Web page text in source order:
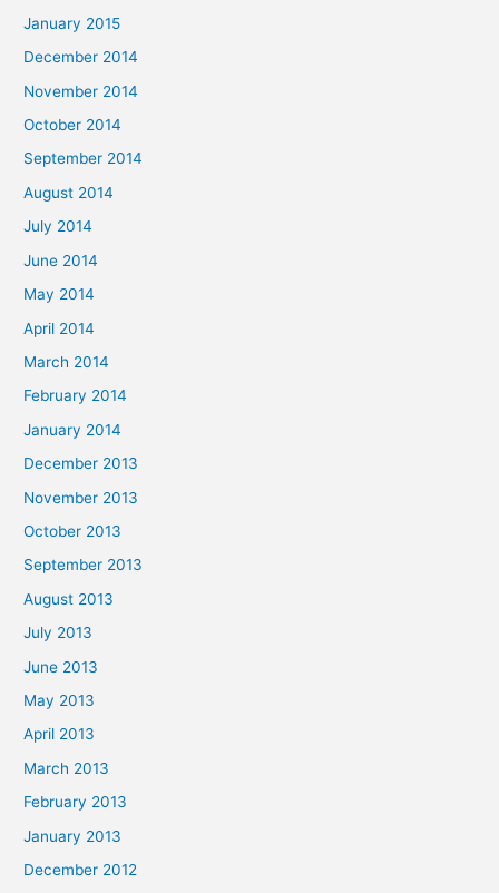
January 2015
December 2014
November 2014
October 2014
September 2014
August 2014
July 2014
June 2014
May 2014
April 2014
March 2014
February 2014
January 2014
December 2013
November 2013
October 2013
September 2013
August 2013
July 2013
June 2013
May 2013
April 2013
March 2013
February 2013
January 2013
December 2012